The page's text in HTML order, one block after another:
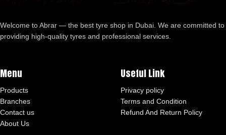
Welcome to Abrar — the best tyre shop in Dubai. We are committed to
providing high-quality tyres and professional services.
Menu
Products
Branches
Contact us
About Us
Useful Link
Privacy policy
Terms and Condition
Refund And Return Policy